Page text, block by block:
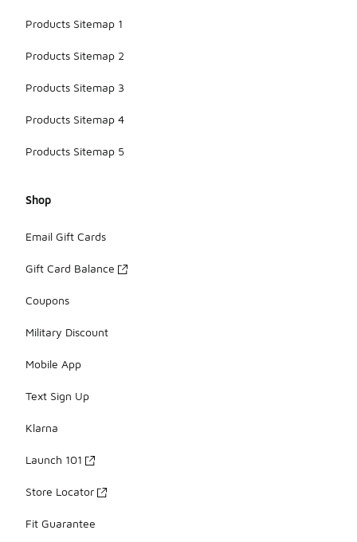
Products Sitemap 1
Products Sitemap 2
Products Sitemap 3
Products Sitemap 4
Products Sitemap 5
Shop
Email Gift Cards
Gift Card Balance
Coupons
Military Discount
Mobile App
Text Sign Up
Klarna
Launch 101
Store Locator
Fit Guarantee